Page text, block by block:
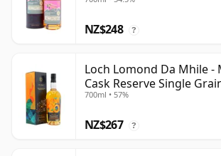
NZ$248 ?
Loch Lomond Da Mhile -
Cask Reserve Single
Old
700ml • 57%
NZ$267 ?